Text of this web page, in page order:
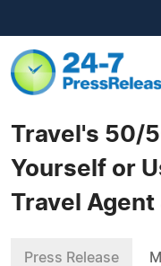
Travel's 50/
Yourself or
Travel
Press Release